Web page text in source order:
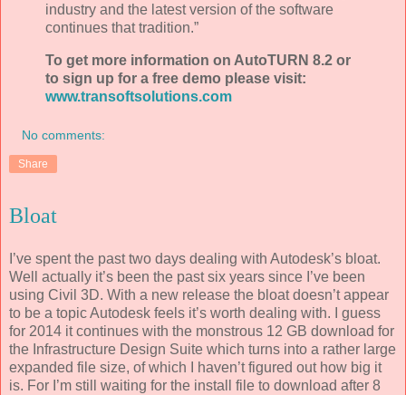
industry and the latest version of the software
continues that tradition.”
To get more information on AutoTURN 8.2 or
to sign up for a free demo please visit:
www.transoftsolutions.com
No comments:
Share
Bloat
I’ve spent the past two days dealing with Autodesk’s bloat.
Well actually it’s been the past six years since I’ve been
using Civil 3D. With a new release the bloat doesn’t appear
to be a topic Autodesk feels it’s worth dealing with. I guess
for 2014 it continues with the monstrous 12 GB download for
the Infrastructure Design Suite which turns into a rather large
expanded file size, of which I haven’t figured out how big it
is. For I’m still waiting for the install file to download after 8